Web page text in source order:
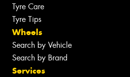
Tyre Care
Tyre Tips
Wheels
Search by Vehicle
Search by Brand
Services